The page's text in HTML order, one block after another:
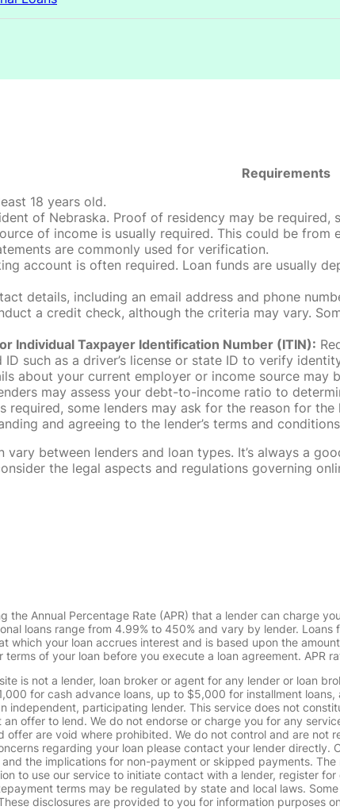
Requirements
18 years old.
of Nebraska. Proof of residency may be required,
of income is usually required. This could be
are commonly used for verification.
account is often required. Loan funds are usually
details, including an email address and phone
a credit check, although the criteria may vary.
Individual Taxpayer Identification Number (ITIN):
ID such as a driver’s license or state ID to verify
about your current employer or income source
may assess your debt-to-income ratio to
required, some lenders may ask for the reason for the
and agreeing to the lender’s terms and
vary between lenders and loan types. It’s always a
the legal aspects and regulations governing
the Annual Percentage Rate (APR) that a lender can charge
loans range from 4.99% to 450% and vary by lender.
which your loan accrues interest and is based upon the
of your loan before you execute a loan agreement. APR
is not a lender, loan broker or agent for any lender or loan
for cash advance loans, up to $5,000 for installment
independent, participating lender. This service does not
offer to lend. We do not endorse or charge you for any
are void where prohibited. We do not control and are
regarding your loan please contact your lender
the implications for non-payment or skipped payments.
to use our service to initiate contact with a lender, register
terms may be regulated by state and local laws.
disclosures are provided to you for information purposes